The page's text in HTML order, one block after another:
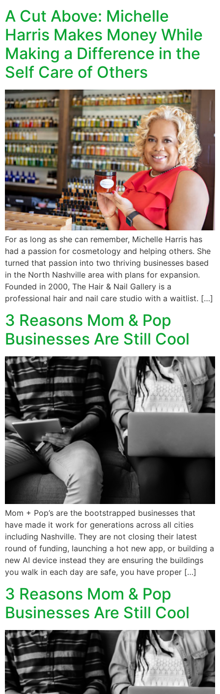
A Cut Above: Michelle
Harris Makes Money While
Making a Difference in the
Self Care of Others
For as long as she can remember, Michelle Harris has
had a passion for cosmetology and helping others. She
turned that passion into two thriving businesses based
in the North Nashville area with plans for expansion.
Founded in 2000, The Hair & Nail Gallery is a
professional hair and nail care studio with a waitlist. […]
3 Reasons Mom & Pop
Businesses Are Still Cool
Mom + Pop’s are the bootstrapped businesses that
have made it work for generations across all cities
including Nashville. They are not closing their latest
round of funding, launching a hot new app, or building a
new AI device instead they are ensuring the buildings
you walk in each day are safe, you have proper […]
3 Reasons Mom & Pop
Businesses Are Still Cool